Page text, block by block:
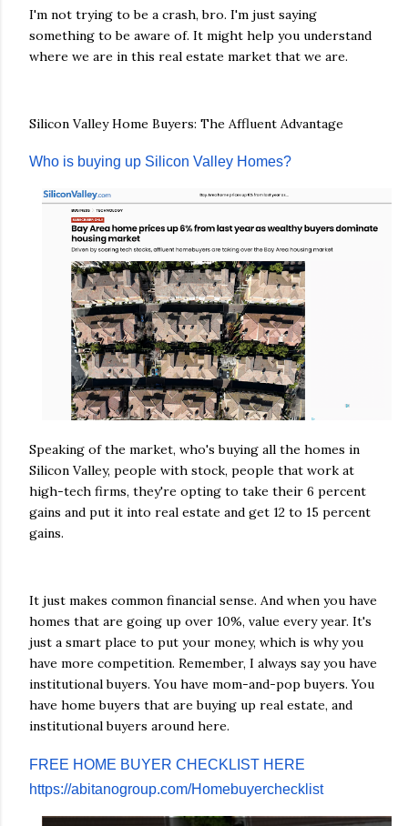
I'm not trying to be a crash, bro. I'm just saying
something to be aware of. It might help you understand
where we are in this real estate market that we are.
Silicon Valley Home Buyers: The Affluent Advantage
Who is buying up Silicon Valley Homes?
Speaking of the market, who's buying all the homes in
Silicon Valley, people with stock, people that work at
high-tech firms, they're opting to take their 6 percent
gains and put it into real estate and get 12 to 15 percent
gains.
It just makes common financial sense. And when you have
homes that are going up over 10%, value every year. It's
just a smart place to put your money, which is why you
have more competition. Remember, I always say you have
institutional buyers. You have mom-and-pop buyers. You
have home buyers that are buying up real estate, and
institutional buyers around here.
FREE HOME BUYER CHECKLIST HERE
https://abitanogroup.com/Homebuyerchecklist